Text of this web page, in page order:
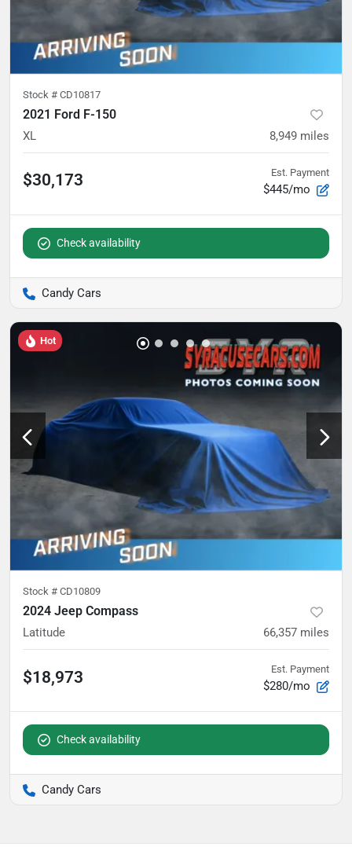
Stock # CD10817
2021 Ford F-150
XL 8,949 miles
$30,173 Est. Payment
$445/mo
Check availability
Candy Cars
Hot
Stock # CD10809
2024 Jeep Compass
Latitude 66,357 miles
$18,973 Est. Payment
$280/mo
Check availability
Candy Cars